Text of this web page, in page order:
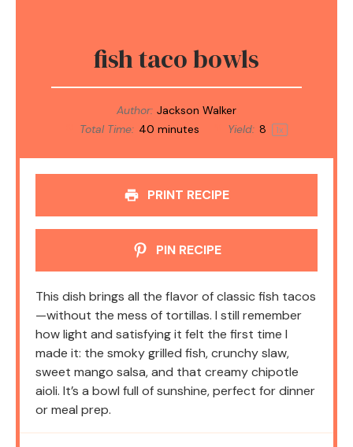
fish taco bowls
Author: Jackson Walker
Total Time: 40 minutes Yield: 8 1x
PRINT RECIPE
PIN RECIPE
This dish brings all the flavor of classic fish tacos
—without the mess of tortillas. I still remember
how light and satisfying it felt the first time I
made it: the smoky grilled fish, crunchy slaw,
sweet mango salsa, and that creamy chipotle
aioli. It’s a bowl full of sunshine, perfect for dinner
or meal prep.